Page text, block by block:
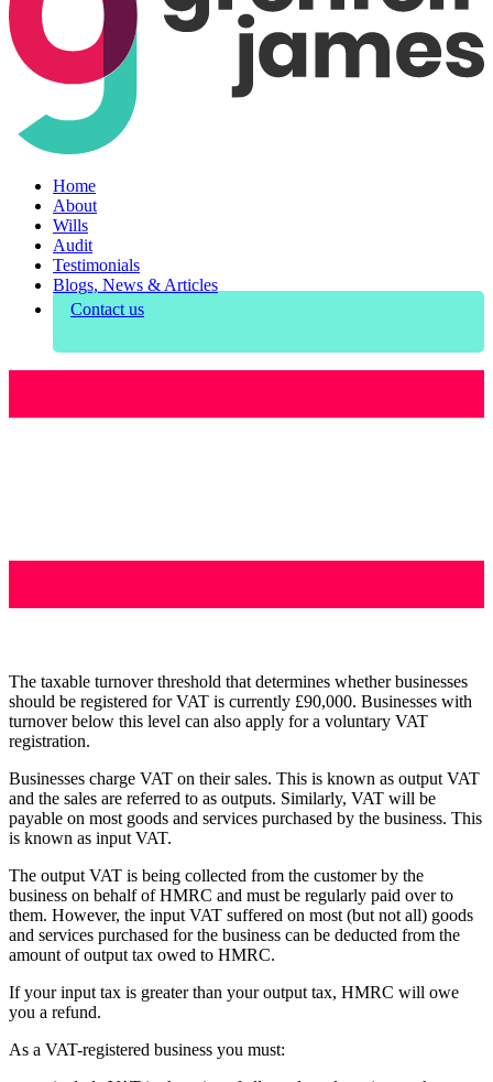
Home
About
Wills
Audit
Testimonials
Blogs, News & Articles
Contact us
The taxable turnover threshold that determines whether businesses
should be registered for VAT is currently £90,000. Businesses with
turnover below this level can also apply for a voluntary VAT
registration.
Businesses charge VAT on their sales. This is known as output VAT
and the sales are referred to as outputs. Similarly, VAT will be
payable on most goods and services purchased by the business. This
is known as input VAT.
The output VAT is being collected from the customer by the
business on behalf of HMRC and must be regularly paid over to
them. However, the input VAT suffered on most (but not all) goods
and services purchased for the business can be deducted from the
amount of output tax owed to HMRC.
If your input tax is greater than your output tax, HMRC will owe
you a refund.
As a VAT-registered business you must: